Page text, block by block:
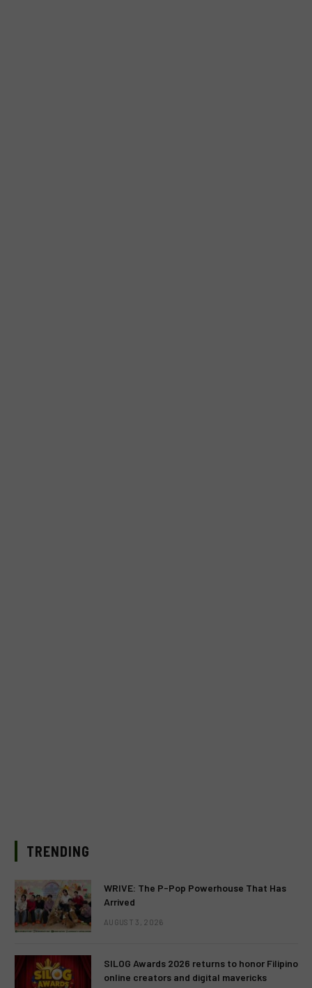
TRENDING
WRIVE: The P-Pop Powerhouse That Has
Arrived
AUGUST 3, 2026
SILOG Awards 2026 returns to honor Filipino
online creators and digital mavericks